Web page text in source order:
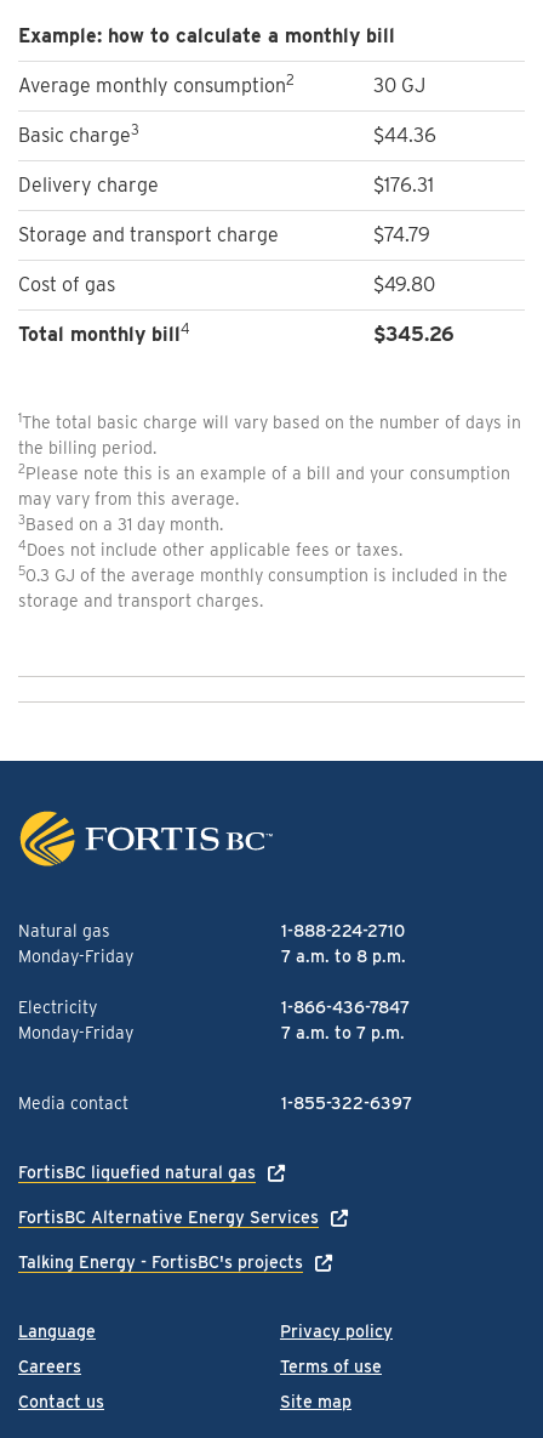
Example: how to calculate a monthly bill
Average monthly consumption2 30 GJ
Basic charge3 $44.36
Delivery charge $176.31
Storage and transport charge $74.79
Cost of gas $49.80
Total monthly bill4 $345.26
1The total basic charge will vary based on the number of days in
the billing period.
2Please note this is an example of a bill and your consumption
may vary from this average.
3Based on a 31 day month.
4Does not include other applicable fees or taxes.
50.3 GJ of the average monthly consumption is included in the
storage and transport charges.
Language
Careers
Contact us
Privacy policy
Terms of use
Site map
Natural gas
1-888-224-2710
Monday-Friday
7 a.m. to 8 p.m.
Electricity
1-866-436-7847
Monday-Friday
7 a.m. to 7 p.m.
Media contact 1-855-322-6397
FortisBC liquefied natural gas
FortisBC Alternative Energy Services
Talking Energy - FortisBC's projects